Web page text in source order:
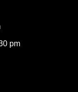
pm